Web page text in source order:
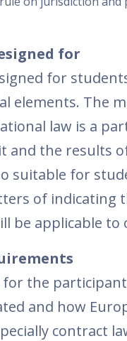
for
for
elements. The
law is a
and the results
suitable for
of indicating
be applicable
the
and how
contract